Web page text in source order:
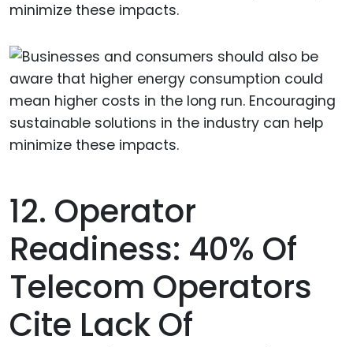
minimize these impacts.
12. Operator
Readiness: 40% Of
Telecom Operators
Cite Lack Of